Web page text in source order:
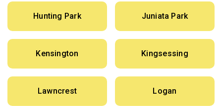
Hunting Park Juniata Park
Kensington Kingsessing
Lawncrest Logan